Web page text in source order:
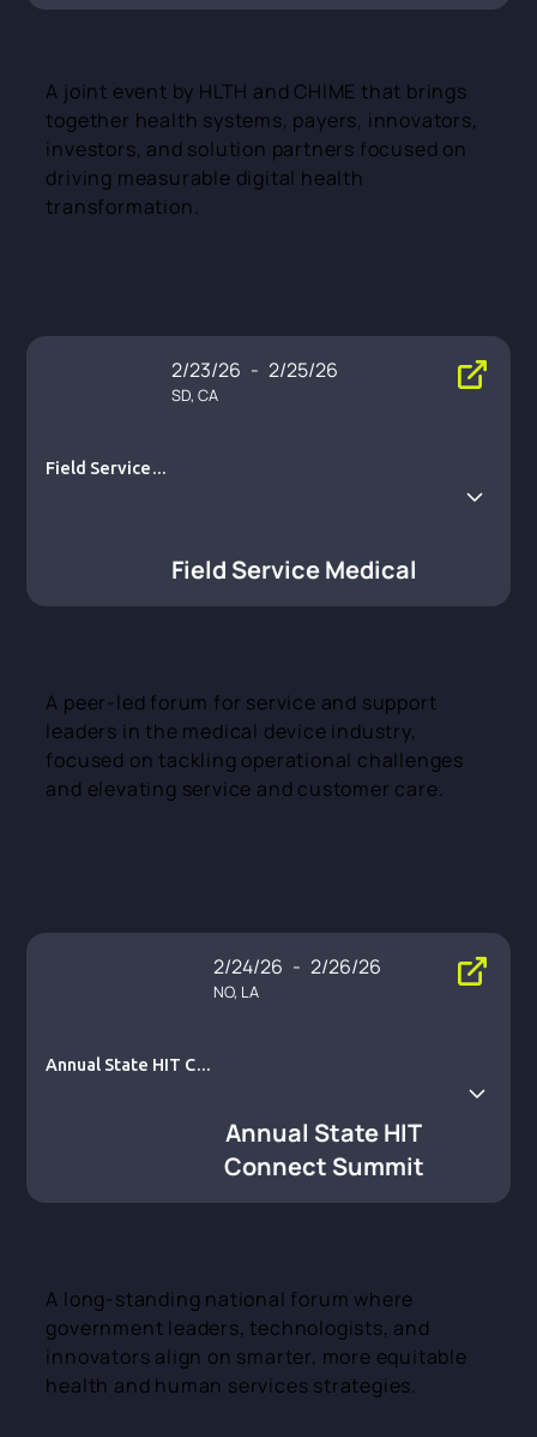
A joint event by HLTH and CHIME that brings
together health systems, payers, innovators,
investors, and solution partners focused on
driving measurable digital health
transformation.
Field Service M
2/23/26 - 2/25/26
SD, CA
Field Service Medical
A peer-led forum for service and support
leaders in the medical device industry,
focused on tackling operational challenges
and elevating service and customer care.
Annual State HIT Co
2/24/26 - 2/26/26
NO, LA
Annual State HIT
Connect Summit
A long-standing national forum where
government leaders, technologists, and
innovators align on smarter, more equitable
health and human services strategies.